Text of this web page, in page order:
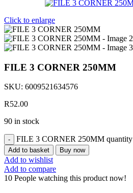
Click to enlarge
FILE 3 CORNER 250MM
SKU: 6009521634576
R52.00
90 in stock
FILE 3 CORNER 250MM quantity
Add to basket Buy now
Add to wishlist
Add to compare
10 People watching this product now!